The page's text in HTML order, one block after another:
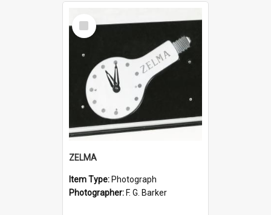
Select
Item
ZELMA
Item Type: Photograph
Photographer: F. G. Barker